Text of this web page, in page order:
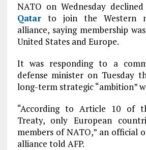
NATO on Wednesday
Qatarto join the Western
alliance, saying membership
United States and Europe.
It was responding to a
defense minister on Tuesday
long-term strategic “ambition”
“According to Article 10 of
Treaty, only European
members of NATO,” an official
alliance told AFP.